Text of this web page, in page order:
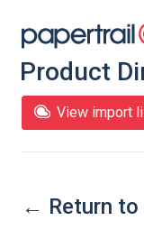
Product
View import
← Return